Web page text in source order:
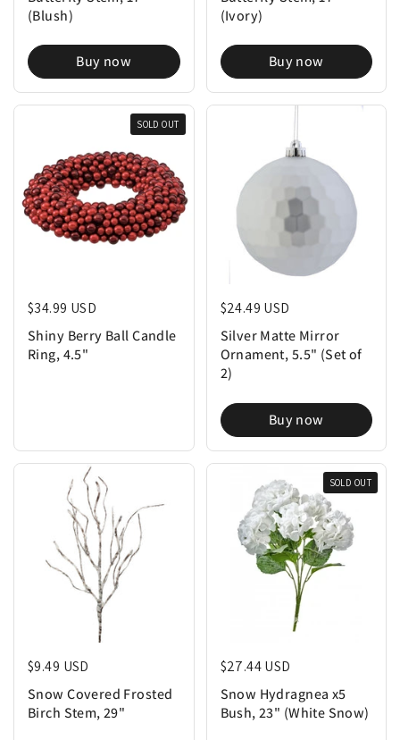
(Blush)
Buy now
(Ivory)
Buy now
Regular price
$34.99 USD
Shiny Berry Ball Candle
Ring, 4.5"
SOLD OUT
Regular price
$24.49 USD
Silver Matte Mirror
Ornament, 5.5" (Set of
2)
Buy now
Regular price
$9.49 USD
Snow Covered Frosted
Birch Stem, 29"
Regular price
$27.44 USD
Snow Hydragnea x5
Bush, 23" (White Snow)
SOLD OUT